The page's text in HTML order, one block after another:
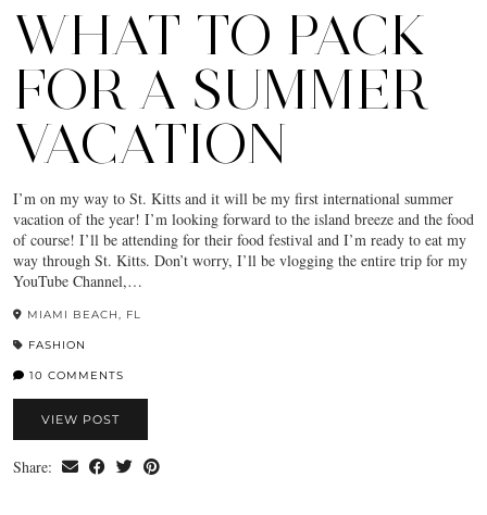
WHAT TO PACK
FOR A SUMMER
VACATION
I’m on my way to St. Kitts and it will be my first international summer
vacation of the year! I’m looking forward to the island breeze and the food
of course! I’ll be attending for their food festival and I’m ready to eat my
way through St. Kitts. Don’t worry, I’ll be vlogging the entire trip for my
YouTube Channel,…
MIAMI BEACH, FL
FASHION
10 COMMENTS
VIEW POST
Share: